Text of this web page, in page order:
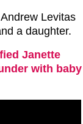
Levitas
a daughter.
Janette
with baby